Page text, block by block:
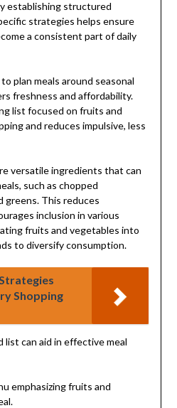
establishing structured
strategies helps ensure
a consistent part of daily
plan meals around seasonal
freshness and affordability.
list focused on fruits and
and reduces impulsive, less
versatile ingredients that can
such as chopped
greens. This reduces
inclusion in various
fruits and vegetables into
to diversify consumption.
Shopping
list can aid in effective meal
emphasizing fruits and